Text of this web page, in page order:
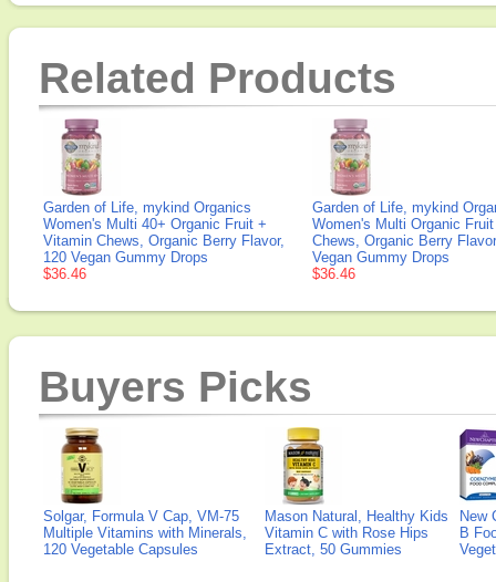
Related Products
Garden of Life, mykind Organics
Women's Multi 40+ Organic Fruit +
Vitamin Chews, Organic Berry Flavor,
120 Vegan Gummy Drops
$36.46
Garden of Life, mykind
Women's Multi Organic
Chews, Organic Berry
Vegan Gummy Drops
$36.46
Buyers Picks
Solgar, Formula V Cap, VM-75
Multiple Vitamins with Minerals,
120 Vegetable Capsules
Mason Natural, Healthy Kids
Vitamin C with Rose Hips
Extract, 50 Gummies
New
B